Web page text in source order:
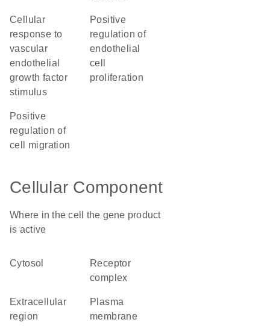
cellular
response to
vascular
endothelial
growth factor
stimulus
positive
regulation of
endothelial
cell
proliferation
positive
regulation of
cell migration
Cellular Component
Where in the cell the gene product
is active
cytosol
receptor
complex
extracellular
region
plasma
membrane